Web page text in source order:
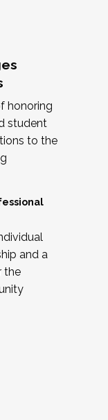
honoring
student
to the
and a
the